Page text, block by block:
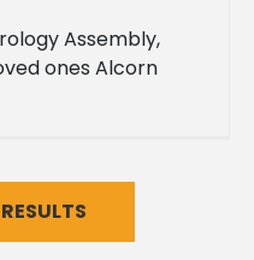
Assembly,
ones Alcorn